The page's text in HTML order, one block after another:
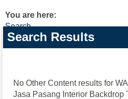
You are here:
Search
Search
features
Search Results
No Other Content results for
Jasa Pasang Interior Backdrop